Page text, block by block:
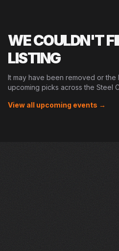
WE COULDN'T
LISTING
It may have been removed or the
upcoming picks across the Steel
View all upcoming events →